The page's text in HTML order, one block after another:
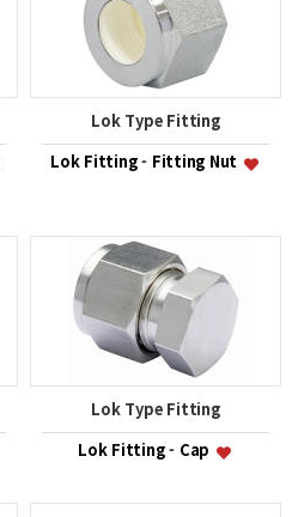
Lok Type Fitting
Lok Fitting - Fitting Nut
Lok Type Fitting
Lok Fitting - Cap